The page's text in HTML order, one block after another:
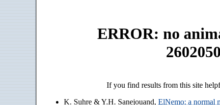
ERROR: no
If you find results from this site
K. Suhre & Y.H. Sanejouand, ElNemo: a normal